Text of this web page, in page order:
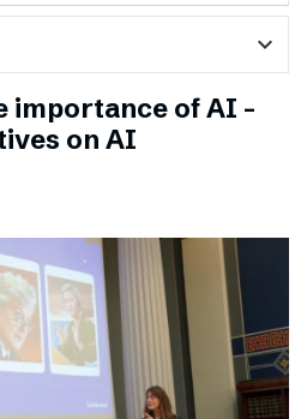
expand_more
importance of AI –
on AI